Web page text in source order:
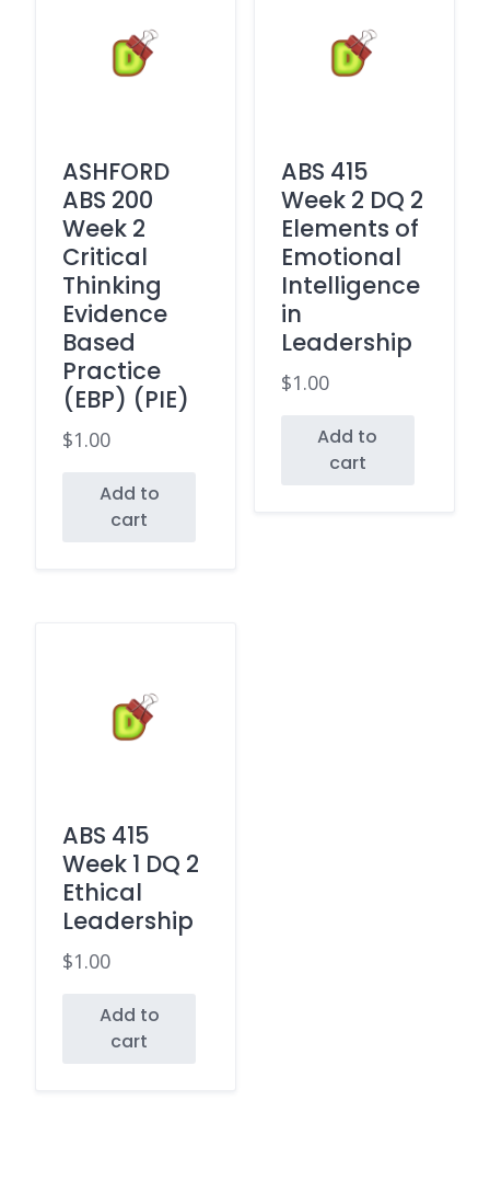
ASHFORD
ABS 200
Week 2
Critical
Thinking
Evidence
Based
Practice
(EBP) (PIE)
$1.00
Add to
cart
ABS 415
Week 2 DQ 2
Elements of
Emotional
Intelligence
in
Leadership
$1.00
Add to
cart
ABS 415
Week 1 DQ 2
Ethical
Leadership
$1.00
Add to
cart